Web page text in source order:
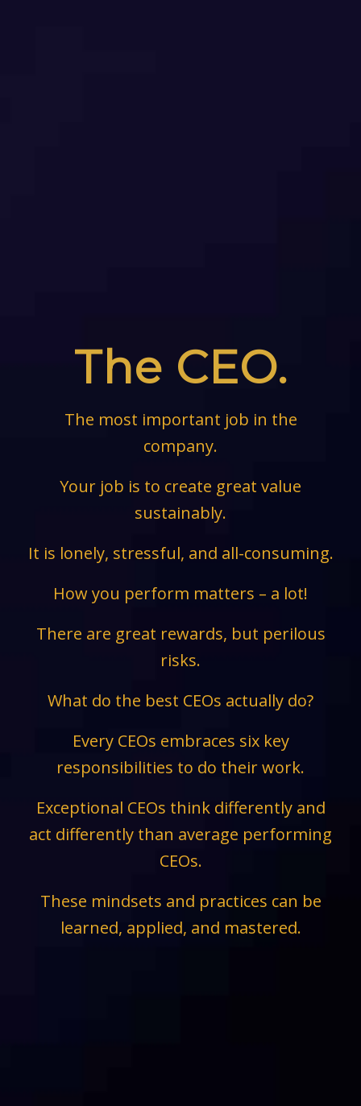
The CEO.
The most important job in the
company.
Your job is to create great value
sustainably.
It is lonely, stressful, and all-consuming.
How you perform matters – a lot!
There are great rewards, but perilous
risks.
What do the best CEOs actually do?
Every CEOs embraces six key
responsibilities to do their work.
Exceptional CEOs think differently and
act differently than average performing
CEOs.
These mindsets and practices can be
learned, applied, and mastered.